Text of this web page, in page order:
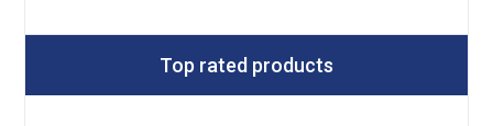
Top rated products